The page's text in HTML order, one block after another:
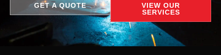
GET A QUOTE
VIEW OUR
SERVICES